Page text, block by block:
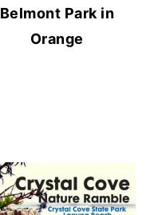
Belmont Park in
Orange